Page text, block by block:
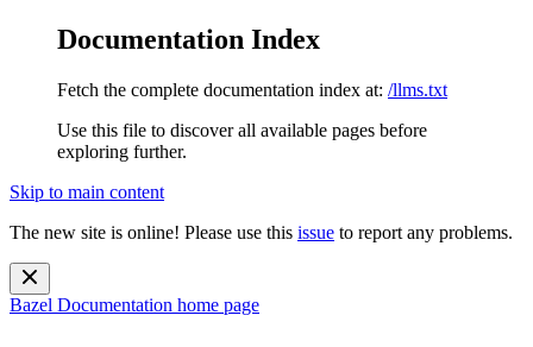
Documentation Index
Fetch the complete documentation index at: /llms.txt
Use this file to discover all available pages before
exploring further.
Skip to main content
The new site is online! Please use this issue to report any problems.
Bazel Documentation home page